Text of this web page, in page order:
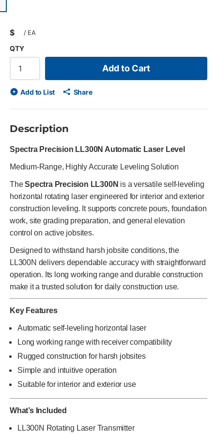
$ / EA
QTY
Add to Cart
Add to List Share
Description
Spectra Precision LL300N Automatic Laser Level
Medium-Range, Highly Accurate Leveling Solution
TheSpectra Precision LL300N is a versatile self-leveling
horizontal rotating laser engineered for interior and exterior
construction leveling. It supports concrete pours, foundation
work, site grading preparation, and general elevation
control on active jobsites.
Designed to withstand harsh jobsite conditions, the
LL300N delivers dependable accuracy with straightforward
operation. Its long working range and durable construction
make it a trusted solution for daily construction use.
Key Features
Automatic self-leveling horizontal laser
Long working range with receiver compatibility
Rugged construction for harsh jobsites
Simple and intuitive operation
Suitable for interior and exterior use
What’s Included
LL300N Rotating Laser Transmitter